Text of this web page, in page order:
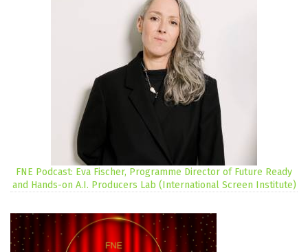
FNE Podcast: Eva Fischer, Programme Director of Future Ready
and Hands-on A.I. Producers Lab (International Screen Institute)